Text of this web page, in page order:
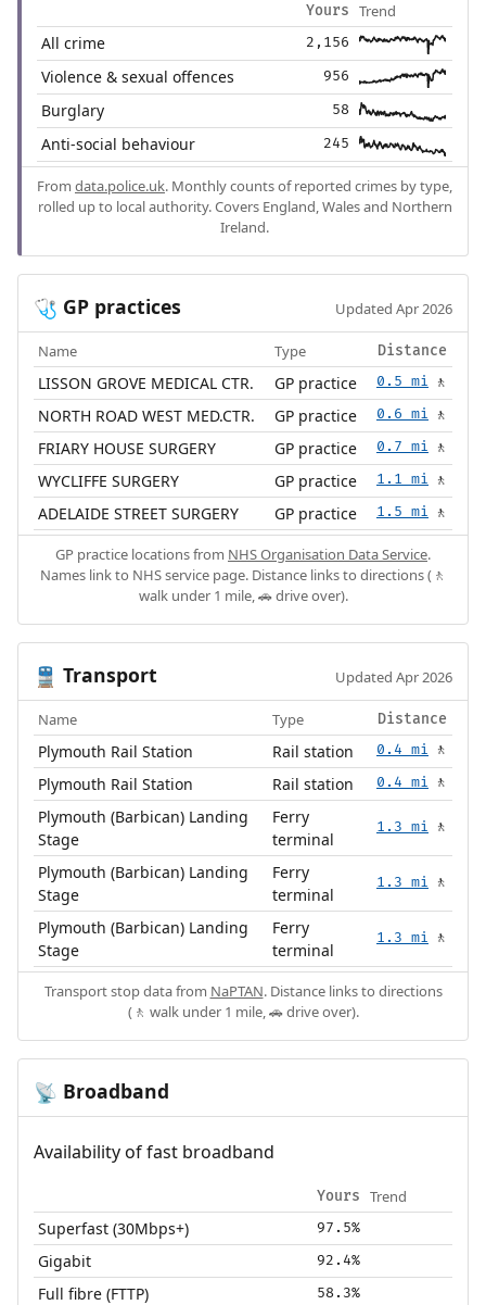
Yours Trend
All crime 2,156
Violence & sexual offences 956
Burglary 58
Anti-social behaviour 245
From data.police.uk. Monthly counts of reported crimes by type,
rolled up to local authority. Covers England, Wales and Northern
Ireland.
🩺 GP practices Updated Apr 2026
Name Type Distance
LISSON GROVE MEDICAL CTR. GP practice 0.5 mi 🚶
NORTH ROAD WEST MED.CTR. GP practice 0.6 mi 🚶
FRIARY HOUSE SURGERY GP practice 0.7 mi 🚶
WYCLIFFE SURGERY GP practice 1.1 mi 🚶
ADELAIDE STREET SURGERY GP practice 1.5 mi 🚶
GP practice locations from NHS Organisation Data Service.
Names link to NHS service page. Distance links to directions (🚶
walk under 1 mile, 🚗 drive over).
🚆 Transport Updated Apr 2026
Name Type Distance
Plymouth Rail Station Rail station 0.4 mi 🚶
Plymouth Rail Station Rail station 0.4 mi 🚶
Plymouth (Barbican) Landing
Stage
Ferry
terminal
1.3 mi 🚶
Plymouth (Barbican) Landing
Stage
Ferry
terminal
1.3 mi 🚶
Plymouth (Barbican) Landing
Stage
Ferry
terminal
1.3 mi 🚶
Transport stop data from NaPTAN. Distance links to directions
(🚶 walk under 1 mile, 🚗 drive over).
📡 Broadband
Availability of fast broadband
Yours Trend
Superfast (30Mbps+) 97.5%
Gigabit 92.4%
Full fibre (FTTP) 58.3%